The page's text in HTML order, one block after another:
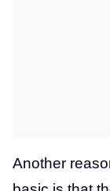
Another